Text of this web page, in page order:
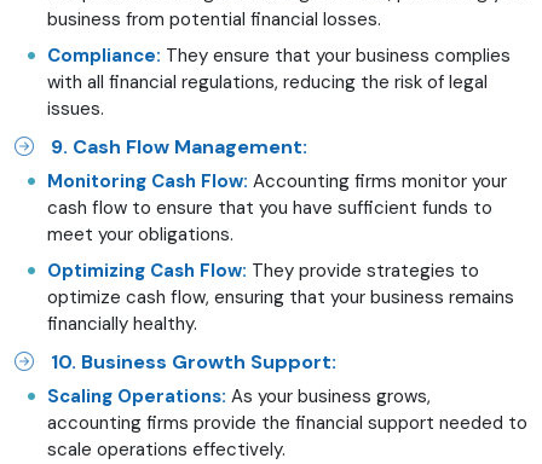
business from potential financial losses.
Compliance: They ensure that your business complies
with all financial regulations, reducing the risk of legal
issues.
9. Cash Flow Management:
Monitoring Cash Flow: Accounting firms monitor your
cash flow to ensure that you have sufficient funds to
meet your obligations.
Optimizing Cash Flow: They provide strategies to
optimize cash flow, ensuring that your business remains
financially healthy.
10. Business Growth Support:
Scaling Operations: As your business grows,
accounting firms provide the financial support needed to
scale operations effectively.